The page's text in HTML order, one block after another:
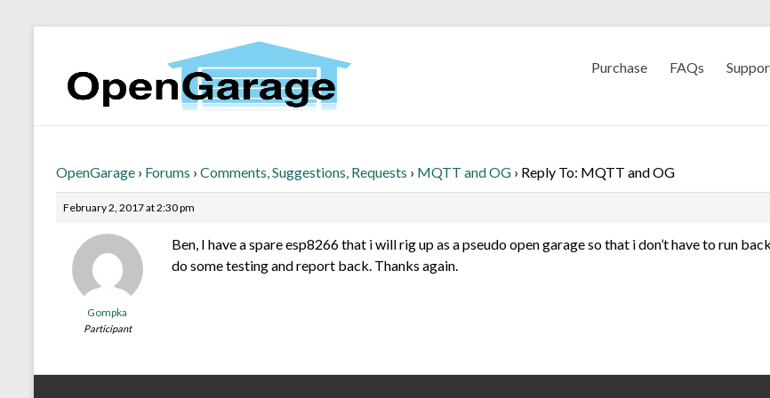
Purchase FAQs
OpenGarage › Forums › Comments, Suggestions, Requests › MQTT and OG › Reply To: MQTT and OG
February 2, 2017 at 2:30 pm
Gompka
Participant
Ben, I have a spare esp8266 that i will rig up as a pseudo open garage so that i don’t have to run
do some testing and report back. Thanks again.